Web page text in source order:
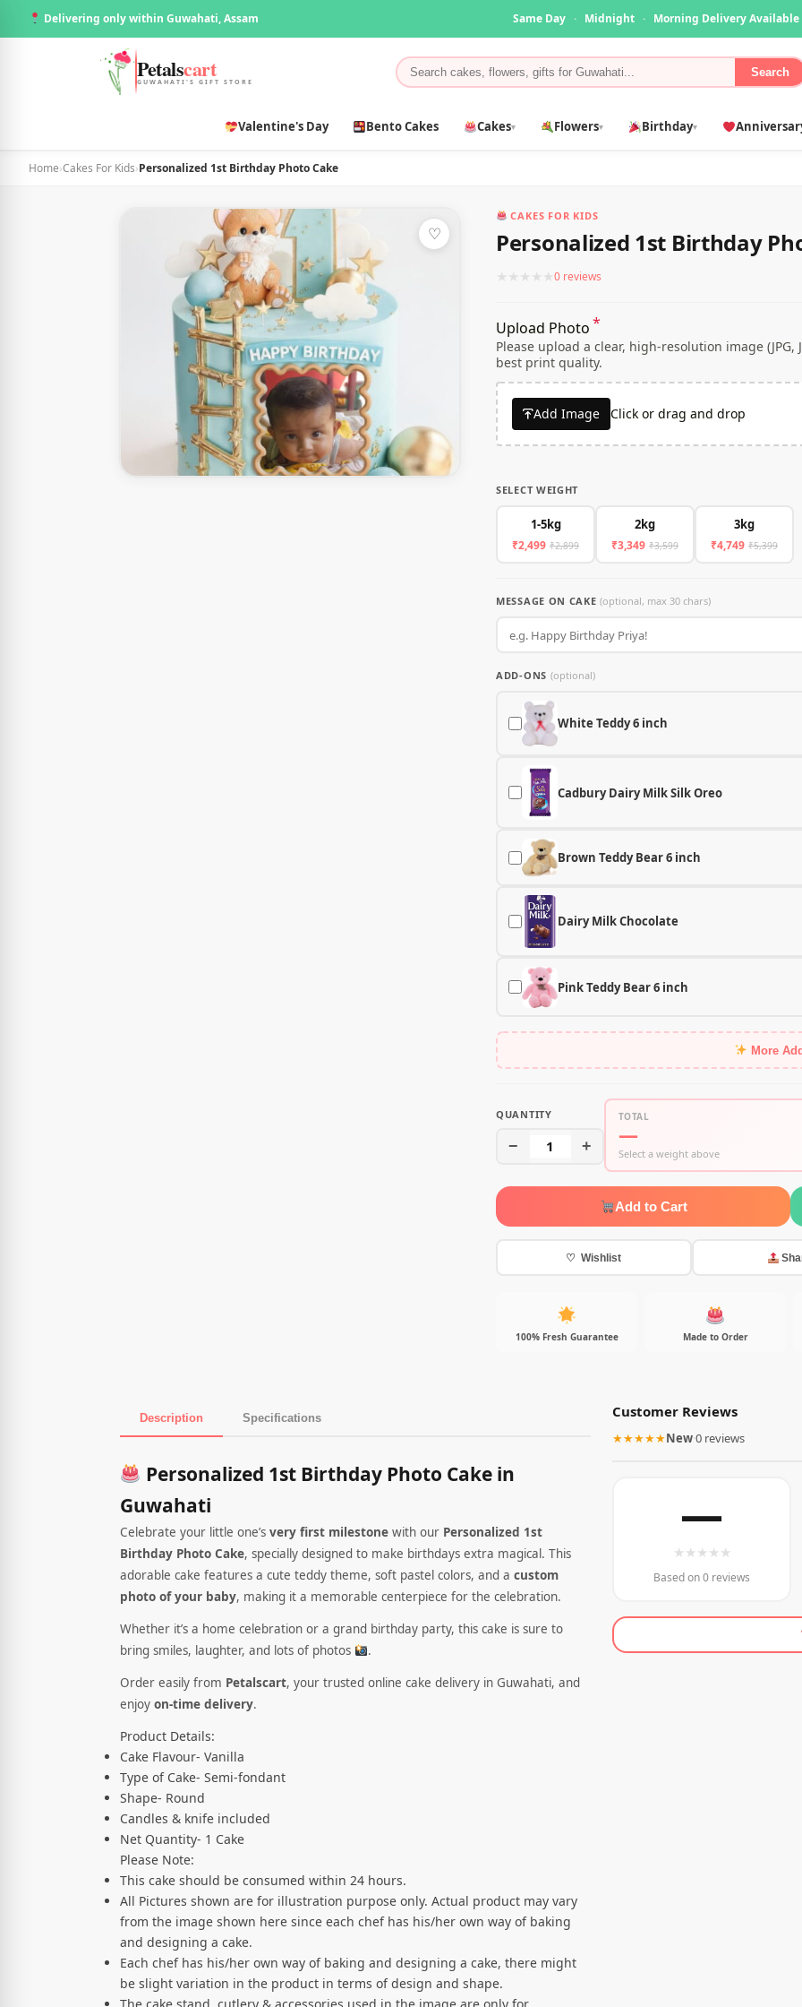
Delivering only within Guwahati, Assam Same Day · Midnight · Morning Delivery Available
Petalscart
GUWAHATI'S GIFT STORE
Search
Valentine's Day Bento Cakes Cakes▾ Flowers▾ Birthday▾
Home›Cakes For Kids›Personalized 1st Birthday Photo Cake
♡
CAKES FOR KIDS
Personalized 1st Birthday
★ ★ ★ ★ ★0 reviews
Upload Photo*
Please upload a clear, high-resolution image (JPG,
best print quality.
Add Image Click or drag and drop
SELECT WEIGHT
1-5kg
₹2,499 ₹2,899
2kg
₹3,349 ₹3,599
3kg
₹4,749 ₹5,399
MESSAGE ON CAKE(optional, max 30 chars)
ADD-ONS (optional)
White Teddy 6 inch
Cadbury Dairy Milk Silk Oreo
Brown Teddy Bear 6 inch
Dairy Milk Chocolate
Pink Teddy Bear 6 inch
More
QUANTITY
− 1 +
TOTAL
—
Select a weight above
Add to Cart
♡ Wishlist
100% Fresh Guarantee Made to Order
Description Specifications
Product Description
Personalized 1st Birthday Photo Cake in
Guwahati
Celebrate your little one’s very first milestone with our Personalized 1st
Birthday Photo Cake, specially designed to make birthdays extra magical. This
adorable cake features a cute teddy theme, soft pastel colors, and a custom
photo of your baby, making it a memorable centerpiece for the celebration.
Whether it’s a home celebration or a grand birthday party, this cake is sure to
bring smiles, laughter, and lots of photos
.
Order easily from Petalscart, your trusted online cake delivery in Guwahati, and
enjoy on-time delivery.
Product Details:
Cake Flavour- Vanilla
Type of Cake- Semi-fondant
Shape- Round
Candles & knife included
Net Quantity- 1 Cake
Please Note:
This cake should be consumed within 24 hours.
All Pictures shown are for illustration purpose only. Actual product may vary
from the image shown here since each chef has his/her own way of baking
and designing a cake.
Each chef has his/her own way of baking and designing a cake, there might
be slight variation in the product in terms of design and shape.
Customer Reviews
★★★★★New·0 reviews
—
★ ★ ★ ★ ★
Based on 0 reviews